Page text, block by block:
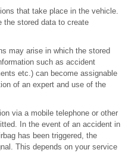
that take place in the vehicle.
the stored data to create
may arise in which the stored
such as accident
etc.) can become assignable
of an expert and use of the
via a mobile telephone or other
In the event of an accident in
has been triggered, the
This depends on your service